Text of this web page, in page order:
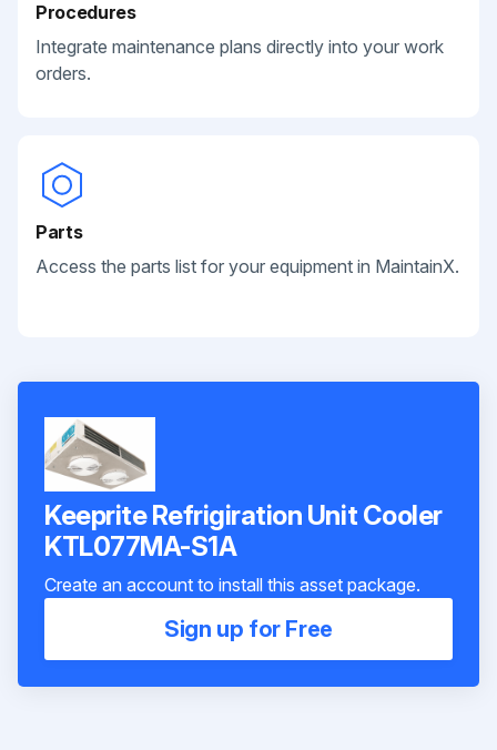
Procedures
Integrate maintenance plans directly into your work
orders.
Parts
Access the parts list for your equipment in MaintainX.
Keeprite Refrigiration Unit Cooler
KTL077MA-S1A
Create an account to install this asset package.
Sign up for Free